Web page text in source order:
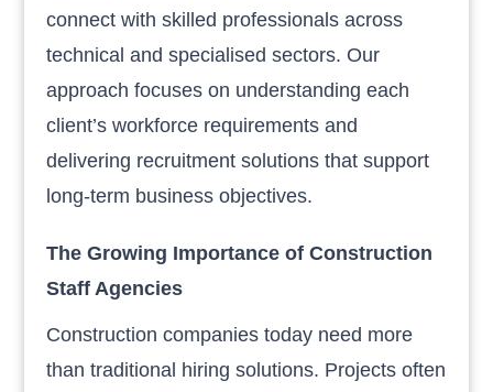
connect with skilled professionals across
technical and specialised sectors. Our
approach focuses on understanding each
client’s workforce requirements and
delivering recruitment solutions that support
long-term business objectives.
The Growing Importance of Construction
Staff Agencies
Construction companies today need more
than traditional hiring solutions. Projects often